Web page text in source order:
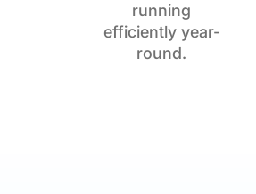
running
efficiently year-
round.